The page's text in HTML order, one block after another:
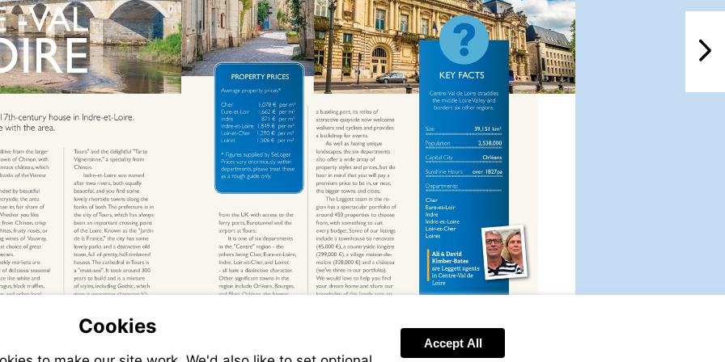
Cookies
Accept All